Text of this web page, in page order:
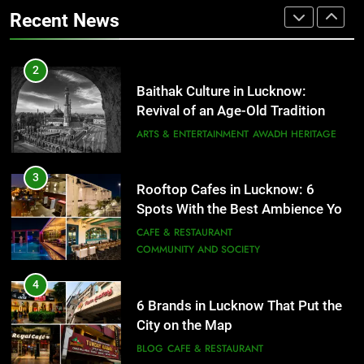
City on the Map
BLOG CAFE & RESTAURANT
5
First Spoken Word Fest
ARTS & ENTERTAINMENT
6
CAFE & RESTAURANT
Recent News
Revival of an Age-Old Tradition
AWADH HERITAGE
3
Rooftop Cafes in Lucknow: 6
Spots With the Best Ambience You
CAFE & RESTAURANT
4
6 Brands in Lucknow That Put the
City on the Map
BLOG CAFE & RESTAURANT
5
Spill The Word Fest: Lucknow’s
First Spoken Word Fest
ARTS & ENTERTAINMENT AWADH HERITAGE